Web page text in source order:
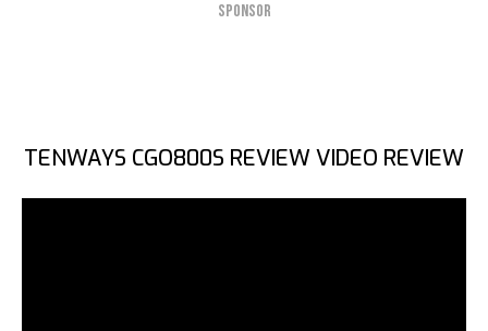
SPONSOR
TENWAYS CGO800S REVIEW VIDEO REVIEW